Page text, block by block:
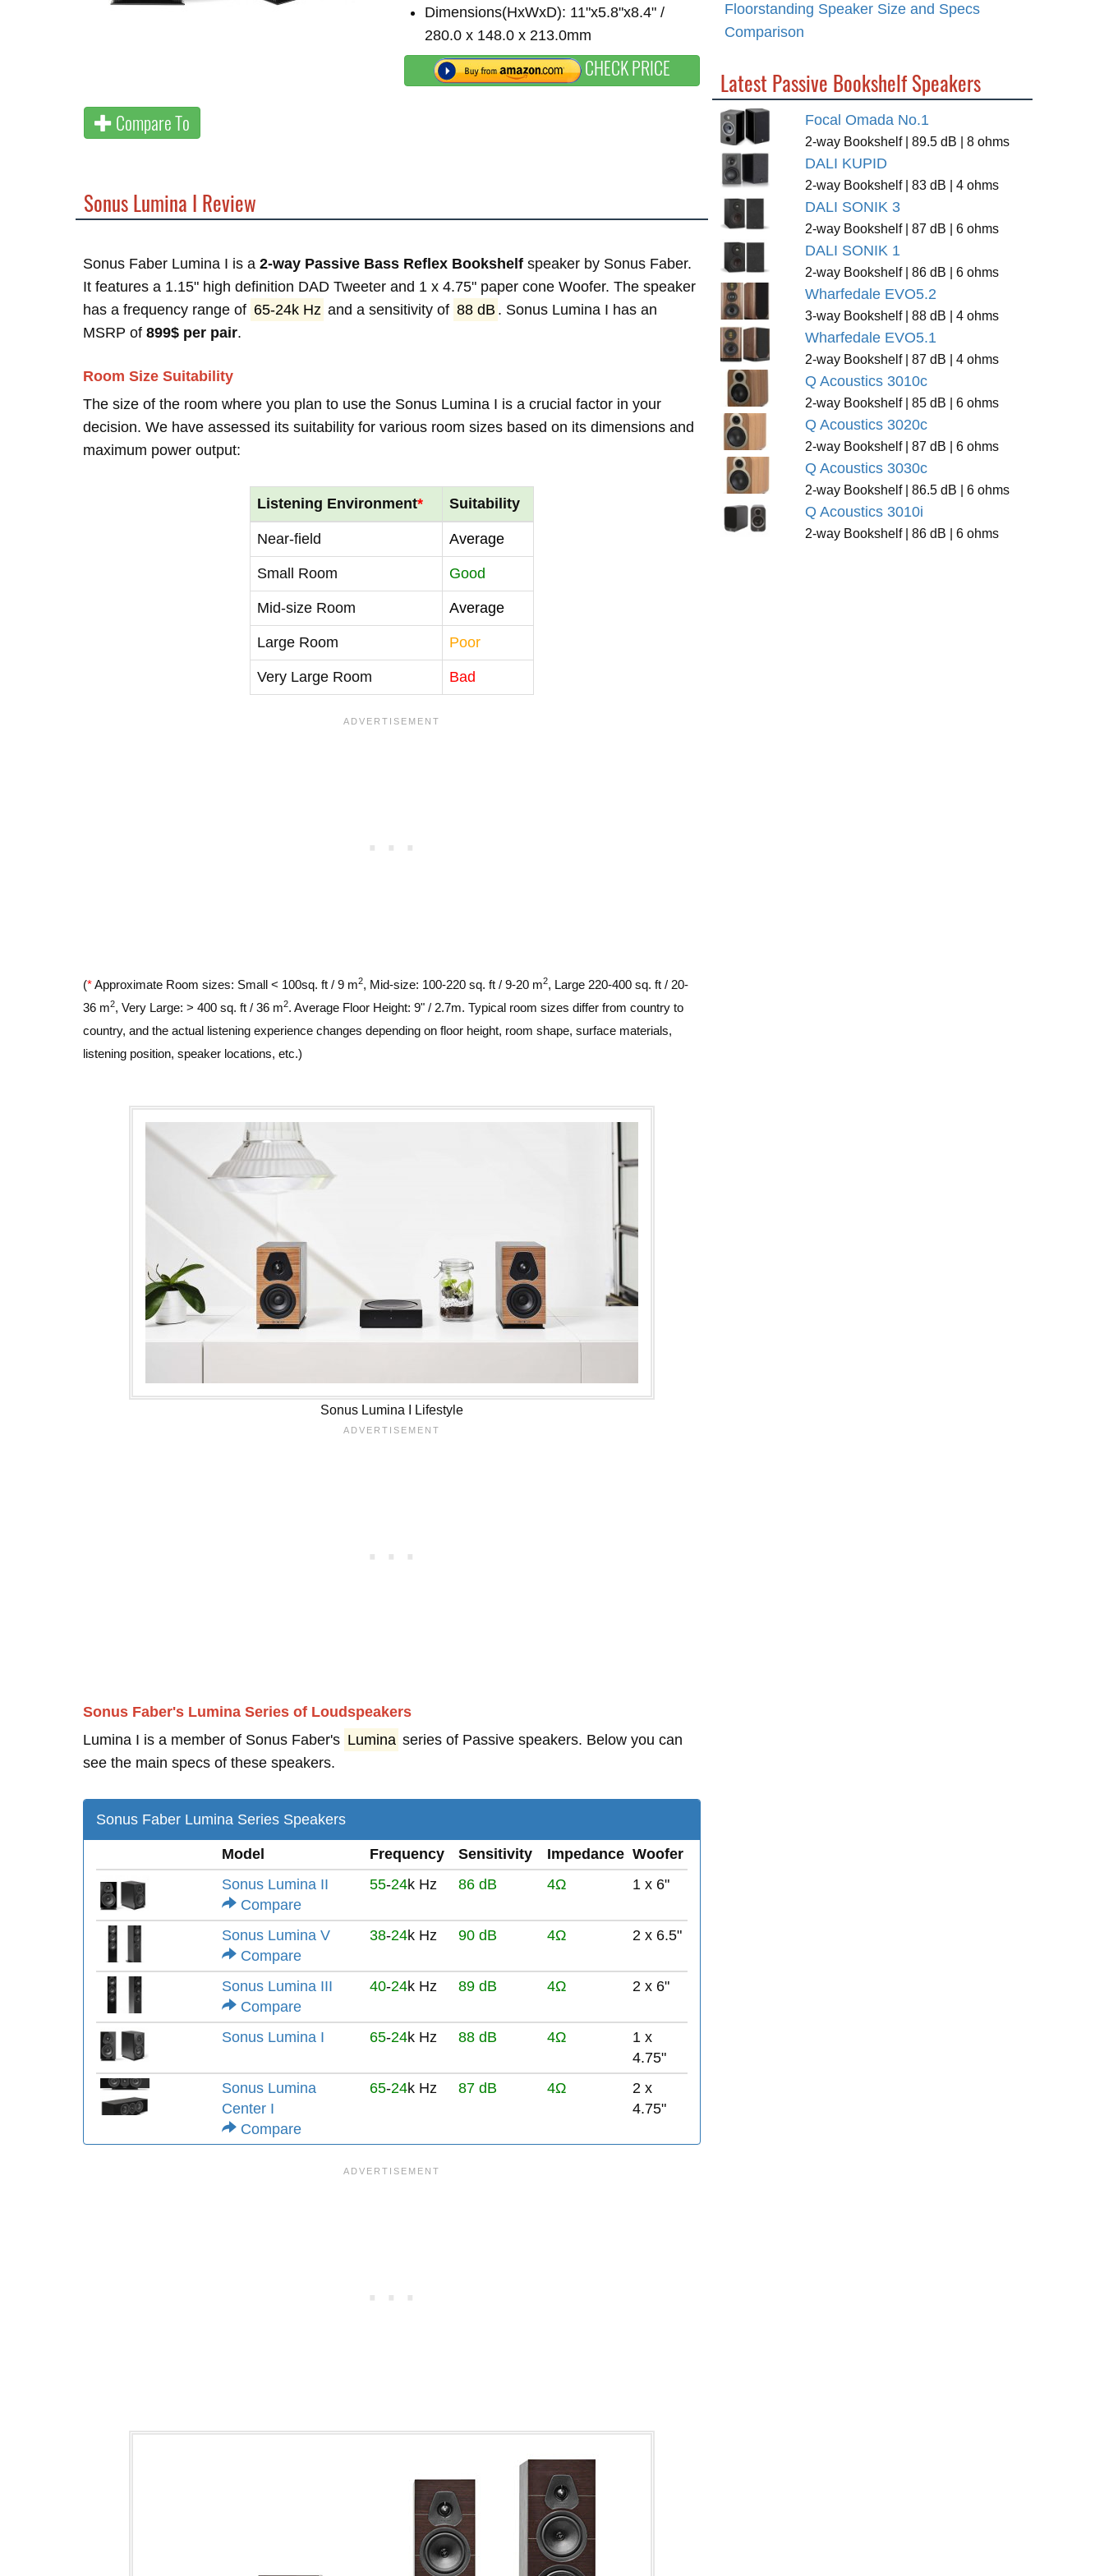
Dimensions(HxWxD): 11"x5.8"x8.4" /
280.0 x 148.0 x 213.0mm
CHECK PRICE
Compare To
Sonus Lumina I Review
Sonus Faber Lumina I is a 2-way Passive Bass Reflex Bookshelf speaker by Sonus Faber.
It features a 1.15" high definition DAD Tweeter and 1 x 4.75" paper cone Woofer. The speaker
has a frequency range of 65-24k Hz and a sensitivity of 88 dB . Sonus Lumina I has an
MSRP of 899$ per pair.
Room Size Suitability
The size of the room where you plan to use the Sonus Lumina I is a crucial factor in your
decision. We have assessed its suitability for various room sizes based on its dimensions and
maximum power output:
Listening Environment* Suitability
Near-field Average
Small Room Good
Mid-size Room Average
Large Room Poor
Very Large Room Bad
(*Approximate Room sizes: Small < 100sq. ft / 9 m2, Mid-size: 100-220 sq. ft / 9-20 m2, Large 220-400 sq. ft / 20-
36 m2, Very Large: > 400 sq. ft / 36 m2. Average Floor Height: 9" / 2.7m. Typical room sizes differ from country to
country, and the actual listening experience changes depending on floor height, room shape, surface materials,
listening position, speaker locations, etc.)
Sonus Lumina I Lifestyle
Sonus Faber's Lumina Series of Loudspeakers
Lumina I is a member of Sonus Faber's Lumina series of Passive speakers. Below you can
see the main specs of these speakers.
Sonus Faber Lumina Series Speakers
Model Frequency Sensitivity Impedance Woofer
Sonus Lumina II
Compare
55-24k Hz 86 dB 4Ω 1 x 6"
Sonus Lumina V
Compare
38-24k Hz 90 dB 4Ω 2 x 6.5"
Sonus Lumina III
Compare
40-24k Hz 89 dB 4Ω 2 x 6"
Sonus Lumina I 65-24k Hz 88 dB 4Ω
1 x
4.75"
Sonus Lumina
Center I
Compare
65-24k Hz 87 dB 4Ω
2 x
4.75"
Floorstanding Speaker Size and Specs
Comparison
Latest Passive Bookshelf Speakers
Focal Omada No.1
2-way Bookshelf | 89.5 dB | 8 ohms
DALI KUPID
2-way Bookshelf | 83 dB | 4 ohms
DALI SONIK 3
2-way Bookshelf | 87 dB | 6 ohms
DALI SONIK 1
2-way Bookshelf | 86 dB | 6 ohms
Wharfedale EVO5.2
3-way Bookshelf | 88 dB | 4 ohms
Wharfedale EVO5.1
2-way Bookshelf | 87 dB | 4 ohms
Q Acoustics 3010c
2-way Bookshelf | 85 dB | 6 ohms
Q Acoustics 3020c
2-way Bookshelf | 87 dB | 6 ohms
Q Acoustics 3030c
2-way Bookshelf | 86.5 dB | 6 ohms
Q Acoustics 3010i
2-way Bookshelf | 86 dB | 6 ohms